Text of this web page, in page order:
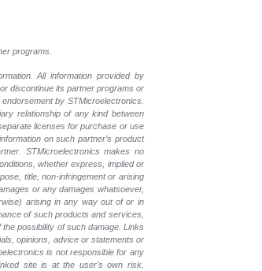
programs.
All information provided by
discontinue its partner programs or
by STMicroelectronics.
relationship of any kind between
licenses for purchase or use
on such partner’s product
STMicroelectronics makes no
whether express, implied or
title, non-infringement or arising
or any damages whatsoever,
arising in any way out of or in
of such products and services,
possibility of such damage. Links
opinions, advice or statements or
is not responsible for any
site is at the user's own risk.